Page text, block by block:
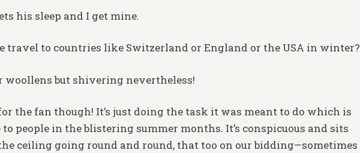
his sleep and I get mine.
travel to countries like Switzerland or England or the USA in winter?
woollens but shivering nevertheless!
the fan though! It’s just doing the task it was meant to do which is
people in the blistering summer months. It’s conspicuous and sits
ceiling going round and round, that too on our bidding—sometimes